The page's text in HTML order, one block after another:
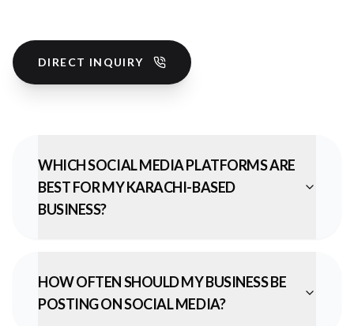
DIRECT INQUIRY
WHICH SOCIAL MEDIA PLATFORMS ARE
BEST FOR MY KARACHI-BASED
BUSINESS?
HOW OFTEN SHOULD MY BUSINESS BE
POSTING ON SOCIAL MEDIA?